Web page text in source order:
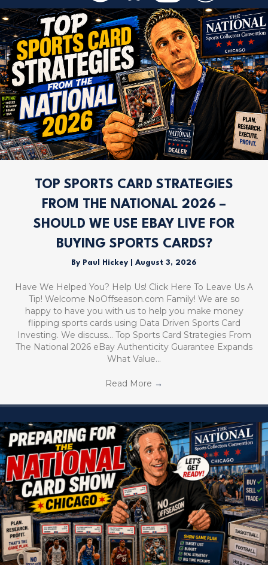
TOP SPORTS CARD STRATEGIES
FROM THE NATIONAL 2026 –
SHOULD WE USE EBAY LIVE FOR
BUYING SPORTS CARDS?
By Paul Hickey August 3, 2026
Have We Helped You? Help Us! Click Here To Leave Us A
Tip! Welcome NoOffseason.com Family! We are so
happy to have you with us to help you make money
flipping sports cards using Data Driven Sports Card
Investing. We discuss… Top Sports Card Strategies From
The National 2026 eBay Authenticity Guarantee Expands
What Value…
Read More →